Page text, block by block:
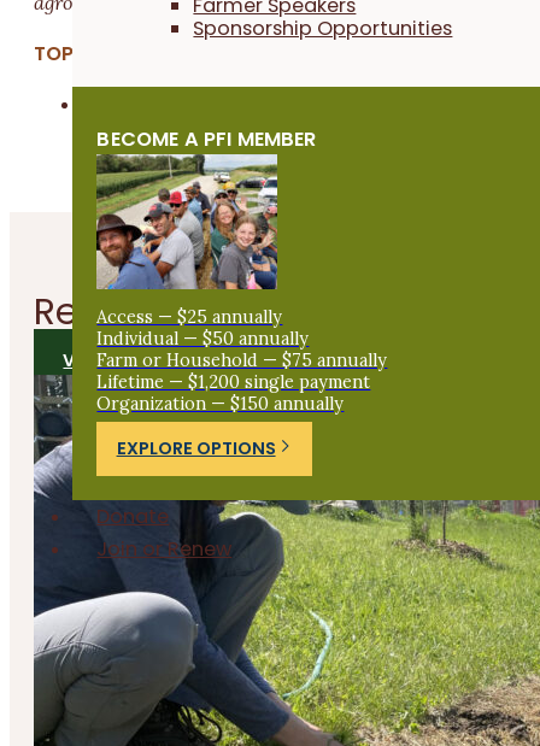
Sponsorship Opportunities
BECOME A PFI MEMBER
Access — $25 annually
Individual — $50 annually
Farm or Household — $75 annually
Lifetime — $1,200 single payment
Organization — $150 annually
EXPLORE OPTIONS
Donate
Join or Renew
TOPICS:
RelatedArticles
VIEW ALL ARTICLES